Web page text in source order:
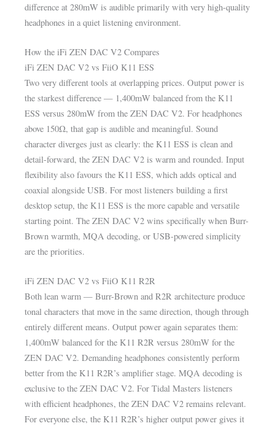
difference at 280mW is audible primarily with very high-quality
headphones in a quiet listening environment.
How the iFi ZEN DAC V2 Compares
iFi ZEN DAC V2 vs FiiO K11 ESS
Two very different tools at overlapping prices. Output power is
the starkest difference — 1,400mW balanced from the K11
ESS versus 280mW from the ZEN DAC V2. For headphones
above 150Ω, that gap is audible and meaningful. Sound
character diverges just as clearly: the K11 ESS is clean and
detail-forward, the ZEN DAC V2 is warm and rounded. Input
flexibility also favours the K11 ESS, which adds optical and
coaxial alongside USB. For most listeners building a first
desktop setup, the K11 ESS is the more capable and versatile
starting point. The ZEN DAC V2 wins specifically when Burr-
Brown warmth, MQA decoding, or USB-powered simplicity
are the priorities.
iFi ZEN DAC V2 vs FiiO K11 R2R
Both lean warm — Burr-Brown and R2R architecture produce
tonal characters that move in the same direction, though through
entirely different means. Output power again separates them:
1,400mW balanced for the K11 R2R versus 280mW for the
ZEN DAC V2. Demanding headphones consistently perform
better from the K11 R2R’s amplifier stage. MQA decoding is
exclusive to the ZEN DAC V2. For Tidal Masters listeners
with efficient headphones, the ZEN DAC V2 remains relevant.
For everyone else, the K11 R2R’s higher output power gives it